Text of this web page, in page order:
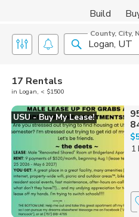
Build
County, City,
17 Rentals
in Logan, < $1500
USU - Buy My Lease!
1